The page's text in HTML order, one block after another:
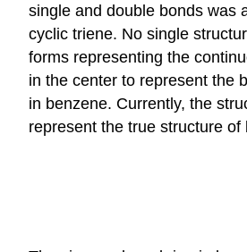
single and double bonds was
cyclic triene. No single
forms representing the
in the center to represent the
in benzene. Currently, the
represent the true structure of